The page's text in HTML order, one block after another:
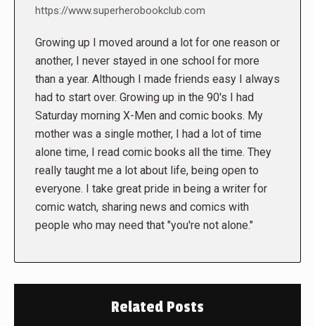
https://www.superherobookclub.com
Growing up I moved around a lot for one reason or
another, I never stayed in one school for more
than a year. Although I made friends easy I always
had to start over. Growing up in the 90's I had
Saturday morning X-Men and comic books. My
mother was a single mother, I had a lot of time
alone time, I read comic books all the time. They
really taught me a lot about life, being open to
everyone. I take great pride in being a writer for
comic watch, sharing news and comics with
people who may need that "you're not alone."
Related Posts